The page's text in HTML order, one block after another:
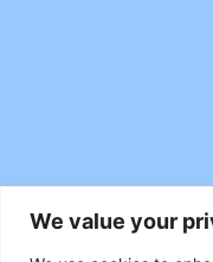
We value your